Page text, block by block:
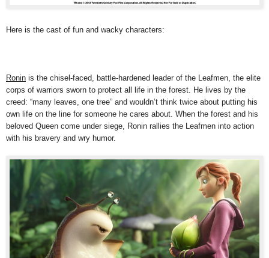
Here is the cast of fun and wacky characters:
Ronin is the chisel-faced, battle-hardened leader of the Leafmen, the elite
corps of warriors sworn to protect all life in the forest. He lives by the
creed: “many leaves, one tree” and wouldn’t think twice about putting his
own life on the line for someone he cares about. When the forest and his
beloved Queen come under siege, Ronin rallies the Leafmen into action
with his bravery and wry humor.